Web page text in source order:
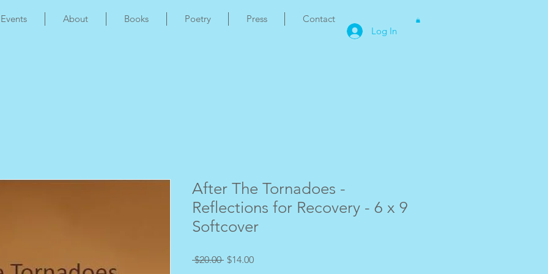
Events About Books Poetry Press
Contact
Log In
After The Tornadoes -
Reflections for Recovery - 6 x 9
Softcover
$20.00 Regular
$14.00Sale